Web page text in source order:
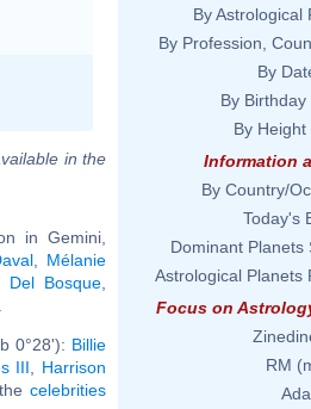
in the
in Gemini,
Mélanie
Del Bosque
0°28'): Billie
III
Harrison
celebrities
By Astrological
By Profession,
By
By Birthday
By Height
Information
By Country/
Today's
Dominant Planets
Astrological Planets
Focus on
RM